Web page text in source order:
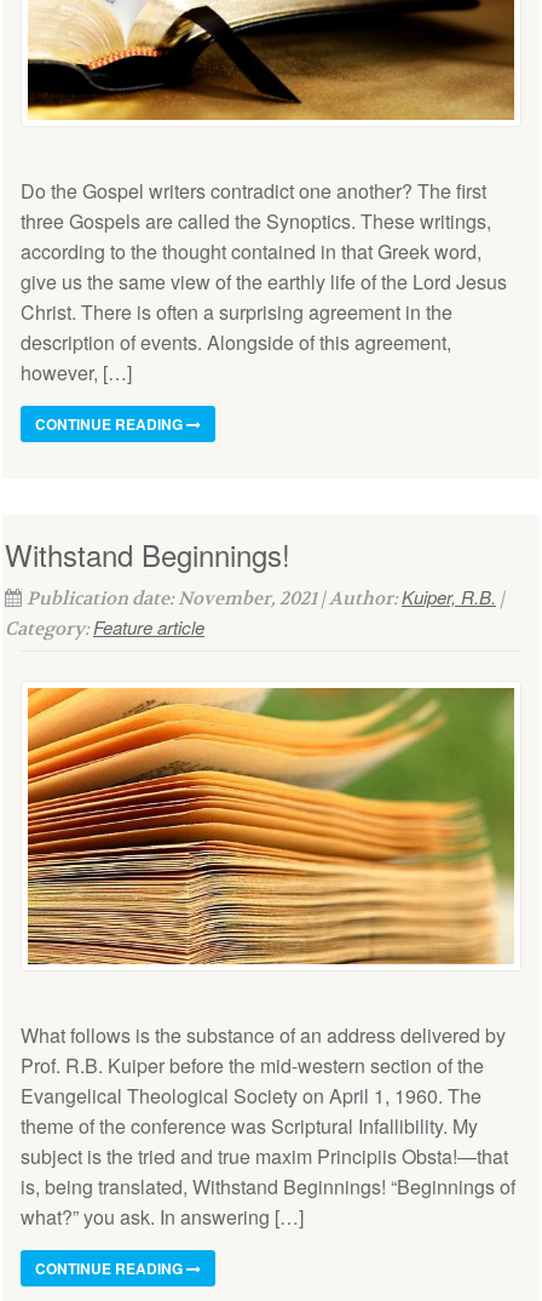
Do the Gospel writers contradict one another? The first
three Gospels are called the Synoptics. These writings,
according to the thought contained in that Greek word,
give us the same view of the earthly life of the Lord Jesus
Christ. There is often a surprising agreement in the
description of events. Alongside of this agreement,
however, […]
CONTINUE READING
Withstand Beginnings!
Publication date: November, 2021 | Author:Kuiper, R.B. |
Category:Feature article
What follows is the substance of an address delivered by
Prof. R.B. Kuiper before the mid-western section of the
Evangelical Theological Society on April 1, 1960. The
theme of the conference was Scriptural Infallibility. My
subject is the tried and true maxim Principiis Obsta!—that
is, being translated, Withstand Beginnings! “Beginnings of
what?” you ask. In answering […]
CONTINUE READING